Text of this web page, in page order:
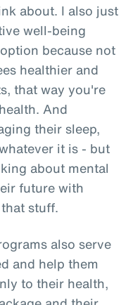
about. I also just
well-being
because not
healthier and
that way you're
And
their sleep,
it is - but
about mental
future with
stuff.
also serve
and help them
to their health,